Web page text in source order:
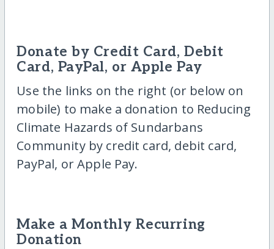
Donate by Credit Card, Debit
Card, PayPal, or Apple Pay
Use the links on the right (or below on
mobile) to make a donation to Reducing
Climate Hazards of Sundarbans
Community by credit card, debit card,
PayPal, or Apple Pay.
Make a Monthly Recurring
Donation